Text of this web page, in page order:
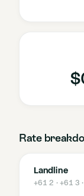
Rate
Landline
+61 2 · +61 3